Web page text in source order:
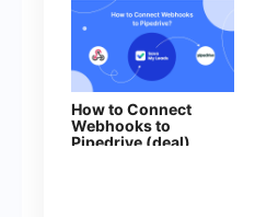
How to Connect
Webhooks to
Pipedrive (deal)